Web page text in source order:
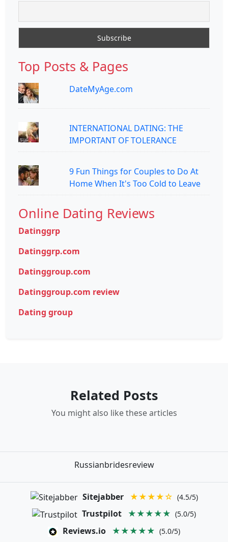
Top Posts & Pages
DateMyAge.com
INTERNATIONAL DATING: THE
IMPORTANT OF TOLERANCE
9 Fun Things for Couples to Do At
Home When It's Too Cold to Leave
Online Dating Reviews
Datinggrp
Datinggrp.com
Datinggroup.com
Datinggroup.com review
Dating group
Related Posts
You might also like these articles
Russianbridesreview
Sitejabber ★★★★☆ (4.5/5)
Trustpilot ★★★★★ (5.0/5)
Reviews.io ★★★★★ (5.0/5)